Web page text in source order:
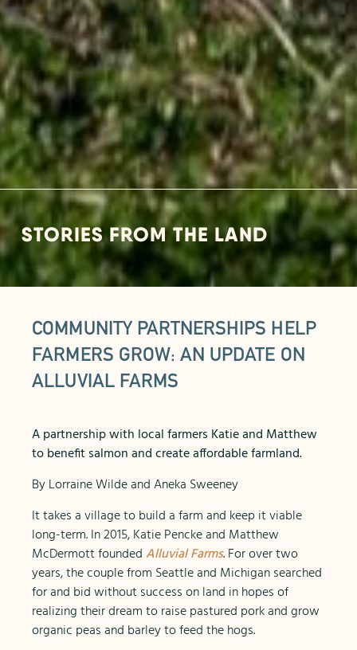
STORIES FROM THE LAND
COMMUNITY PARTNERSHIPS HELP
FARMERS GROW: AN UPDATE ON
ALLUVIAL FARMS
A partnership with local farmers Katie and Matthew
to benefit salmon and create affordable farmland.
By Lorraine Wilde and Aneka Sweeney
It takes a village to build a farm and keep it viable
long-term. In 2015, Katie Pencke and Matthew
McDermott foundedAlluvial Farms. For over two
years, the couple from Seattle and Michigan searched
for and bid without success on land in hopes of
realizing their dream to raise pastured pork and grow
organic peas and barley to feed the hogs.